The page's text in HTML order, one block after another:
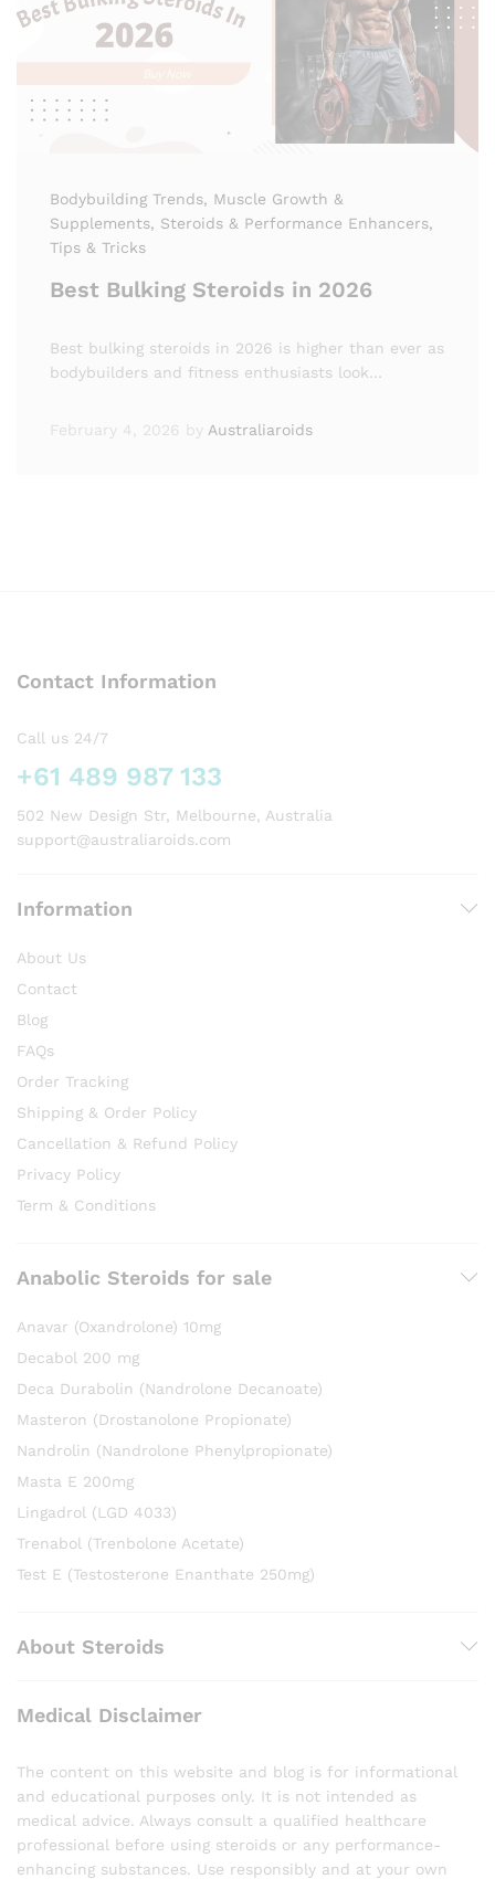
Bodybuilding Trends, Muscle Growth &
Supplements, Steroids & Performance Enhancers,
Tips & Tricks
Best Bulking Steroids in 2026
Best bulking steroids in 2026 is higher than ever as
bodybuilders and fitness enthusiasts look…
February 4, 2026 by Australiaroids
Contact Information
Call us 24/7
+61 489 987 133
502 New Design Str, Melbourne, Australia
support@australiaroids.com
Information
About Us
Contact
Blog
FAQs
Order Tracking
Shipping & Order Policy
Cancellation & Refund Policy
Privacy Policy
Term & Conditions
Anabolic Steroids for sale
Anavar (Oxandrolone) 10mg
Decabol 200 mg
Deca Durabolin (Nandrolone Decanoate)
Masteron (Drostanolone Propionate)
Nandrolin (Nandrolone Phenylpropionate)
Masta E 200mg
Lingadrol (LGD 4033)
Trenabol (Trenbolone Acetate)
Test E (Testosterone Enanthate 250mg)
About Steroids
Medical Disclaimer
The content on this website and blog is for informational
and educational purposes only. It is not intended as
medical advice. Always consult a qualified healthcare
professional before using steroids or any performance-
enhancing substances. Use responsibly and at your own